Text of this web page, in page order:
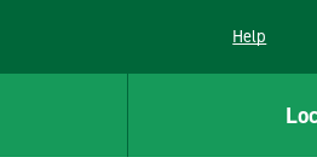
Help